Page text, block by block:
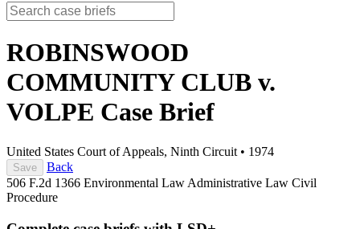
ROBINSWOOD
COMMUNITY CLUB v.
VOLPE Case Brief
United States Court of Appeals, Ninth Circuit • 1974
Save
Back
506 F.2d 1366 Environmental Law Administrative Law Civil
Procedure